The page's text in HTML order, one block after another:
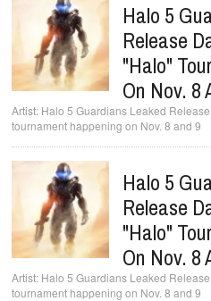
Halo 5
Release
"Halo"
On Nov. 8
Halo 5 Guardians Leaked
tournament happening on Nov. 8 and 9
Halo 5
Release
"Halo"
On Nov. 8
Halo 5 Guardians Leaked
tournament happening on Nov. 8 and 9